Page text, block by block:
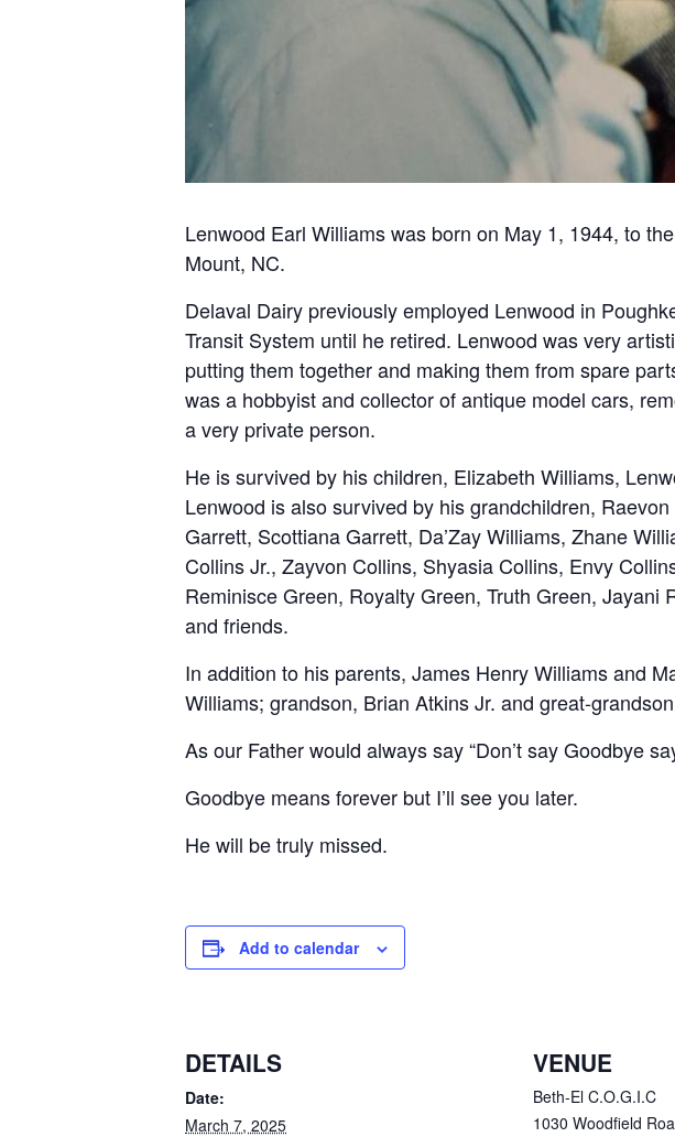
Lenwood Earl Williams was born on May 1, 1944, to
Mount, NC.
Delaval Dairy previously employed Lenwood in
Transit System until he retired. Lenwood was very
putting them together and making them from spare
was a hobbyist and collector of antique model cars,
a very private person.
He is survived by his children, Elizabeth Williams,
Lenwood is also survived by his grandchildren,
Garrett, Scottiana Garrett, Da’Zay Williams, Zhane
Collins Jr., Zayvon Collins, Shyasia Collins, Envy
Reminisce Green, Royalty Green, Truth Green, Jayani
and friends.
In addition to his parents, James Henry Williams and
Williams; grandson, Brian Atkins Jr. and great-
As our Father would always say “Don’t say Goodbye
Goodbye means forever but I’ll see you later.
He will be truly missed.
Add to calendar
DETAILS
Date:
March 7, 2025
VENUE
Beth-El C.O.G.I.C
1030 Woodfield